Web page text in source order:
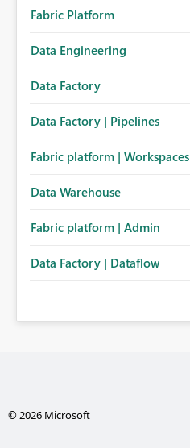
Fabric Platform
Data Engineering
Data Factory
Data Factory | Pipelines
Fabric platform | Workspaces
Data Warehouse
Fabric platform | Admin
Data Factory | Dataflow
© 2026 Microsoft